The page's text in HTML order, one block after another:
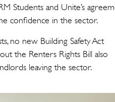
Students and Unite’s
confidence in the sector.
no new Building Safety Act
the Renters Rights Bill also
leaving the sector.